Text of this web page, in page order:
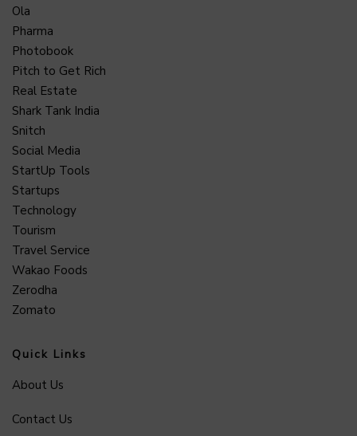
Ola
Pharma
Photobook
Pitch to Get Rich
Real Estate
Shark Tank India
Snitch
Social Media
StartUp Tools
Startups
Technology
Tourism
Travel Service
Wakao Foods
Zerodha
Zomato
Quick Links
About Us
Contact Us